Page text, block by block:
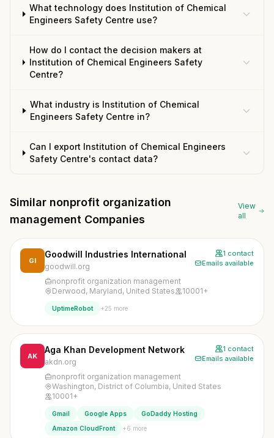
What technology does Institution of Chemical
Engineers Safety Centre use?
How do I contact the decision makers at
Institution of Chemical Engineers Safety
Centre?
What industry is Institution of Chemical
Engineers Safety Centre in?
Can I export Institution of Chemical Engineers
Safety Centre's contact data?
Similar nonprofit organization
management Companies
View
all
GI
Goodwill Industries International
goodwill.org
1 contact
Emails available
nonprofit organization management
Derwood, Maryland, United States
10001+
UptimeRobot +25 more
AK
Aga Khan Development Network
akdn.org
1 contact
Emails available
nonprofit organization management
Washington, District of Columbia, United States
10001+
Gmail Google Apps
GoDaddy Hosting
Amazon CloudFront
+6 more